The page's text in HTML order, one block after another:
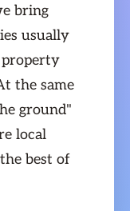
bring
usually
the same
ground"
local
best of